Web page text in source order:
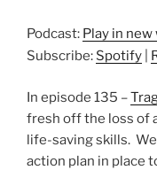
Podcast: Play in
Subscribe: Spotify
In episode 135 –
fresh off the loss of
life-saving skills.
action plan in place